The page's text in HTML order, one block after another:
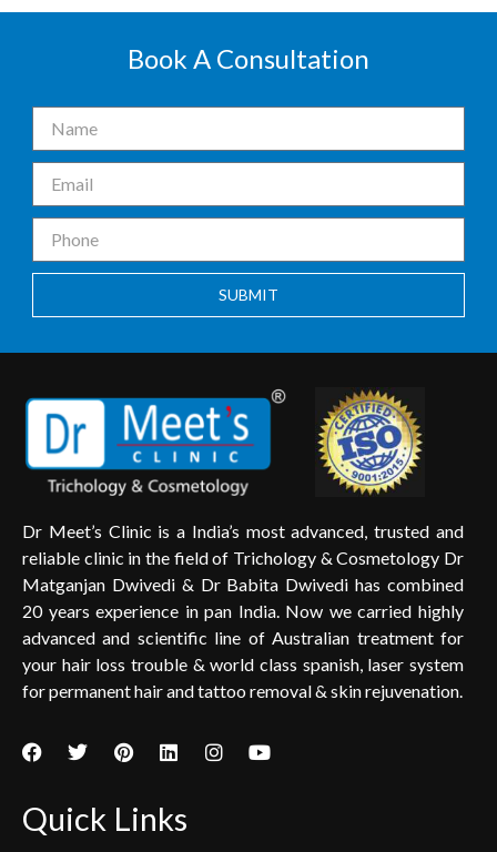
Book A Consultation
SUBMIT
Dr Meet’s Clinic is a India’s most advanced, trusted and
reliable clinic in the field of Trichology & Cosmetology Dr
Matganjan Dwivedi & Dr Babita Dwivedi has combined
20 years experience in pan India. Now we carried highly
advanced and scientific line of Australian treatment for
your hair loss trouble & world class spanish, laser system
for permanent hair and tattoo removal & skin rejuvenation.
Quick Links